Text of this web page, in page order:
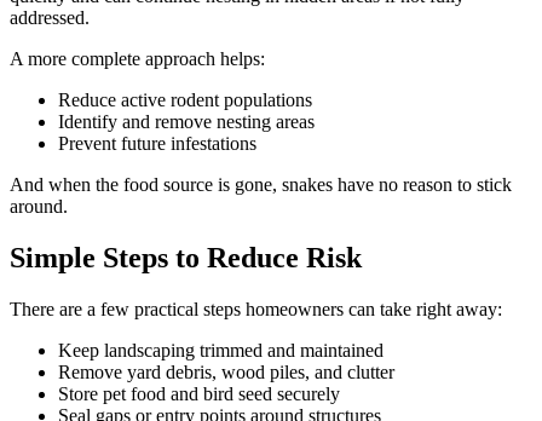
addressed.
A more complete approach helps:
Reduce active rodent populations
Identify and remove nesting areas
Prevent future infestations
And when the food source is gone, snakes have no reason to stick
around.
Simple Steps to Reduce Risk
There are a few practical steps homeowners can take right away:
Keep landscaping trimmed and maintained
Remove yard debris, wood piles, and clutter
Store pet food and bird seed securely
Seal gaps or entry points around structures